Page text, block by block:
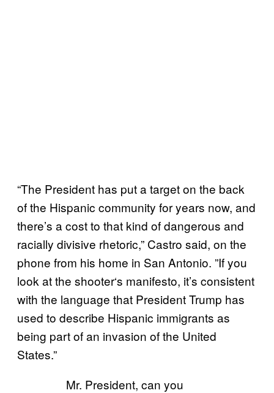
“The President has put a target on the back
of the Hispanic community for years now, and
there’s a cost to that kind of dangerous and
racially divisive rhetoric,” Castro said, on the
phone from his home in San Antonio. ”If you
look at the shooter‘s manifesto, it’s consistent
with the language that President Trump has
used to describe Hispanic immigrants as
being part of an invasion of the United
States.”
Mr. President, can you